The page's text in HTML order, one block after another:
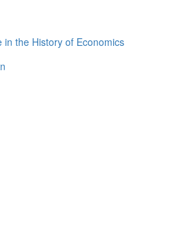
the History of Economics